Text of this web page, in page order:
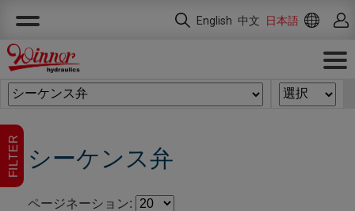
English 中文 日本語
FILTER シーケンス弁
ページネーション: